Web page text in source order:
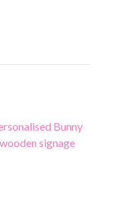
Bunny
wooden signage